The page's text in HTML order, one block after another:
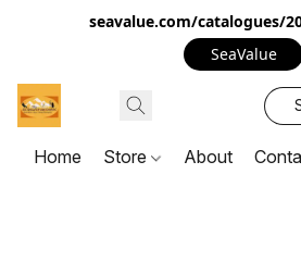
seavalue.com/catalogues/
SeaValue
Home Store About